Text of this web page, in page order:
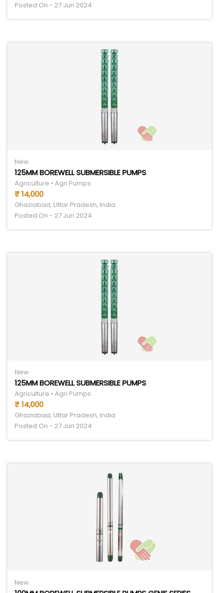
Posted On - 27 Jun 2024
New
125MM BOREWELL SUBMERSIBLE PUMPS
Agriculture • Agri Pumps
₹ 14,000
Ghaziabad, Uttar Pradesh, India
Posted On - 27 Jun 2024
New
125MM BOREWELL SUBMERSIBLE PUMPS
Agriculture • Agri Pumps
₹ 14,000
Ghaziabad, Uttar Pradesh, India
Posted On - 27 Jun 2024
New